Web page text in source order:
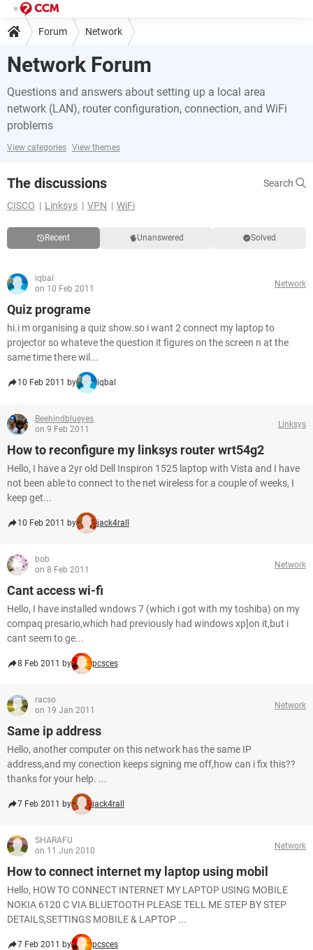
Forum Network
Network Forum
Questions and answers about setting up a local area
network (LAN), router configuration, connection, and WiFi
problems
View categories View themes
The discussions
Search
CISCO
Linksys VPN WiFi
Recent Unanswered Solved
iqbal
on 10 Feb 2011
Network
Quiz programe
hi.i m organising a quiz show.so i want 2 connect my laptop to
projector so whateve the question it figures on the screen n at the
same time there wil...
10 Feb 2011 by iqbal
Beehindblueyes
on 9 Feb 2011
Linksys
How to reconfigure my linksys router wrt54g2
Hello, I have a 2yr old Dell Inspiron 1525 laptop with Vista and I have
not been able to connect to the net wireless for a couple of weeks, I
keep get...
10 Feb 2011 by jack4rall
bob
on 8 Feb 2011
Network
Cant access wi-fi
Hello, I have installed wndows 7 (which i got with my toshiba) on my
compaq presario,which had previously had windows xp]on it,but i
cant seem to ge...
8 Feb 2011 by pcsces
racso
on 19 Jan 2011
Network
Same ip address
Hello, another computer on this network has the same IP
address,and my conection keeps signing me off,how can i fix this??
thanks for your help. ...
7 Feb 2011 by jack4rall
SHARAFU
on 11 Jun 2010
Network
How to connect internet my laptop using mobil
Hello, HOW TO CONNECT INTERNET MY LAPTOP USING MOBILE
NOKIA 6120 C VIA BLUETOOTH PLEASE TELL ME STEP BY STEP
DETAILS,SETTINGS MOBILE & LAPTOP ...
7 Feb 2011 by pcsces